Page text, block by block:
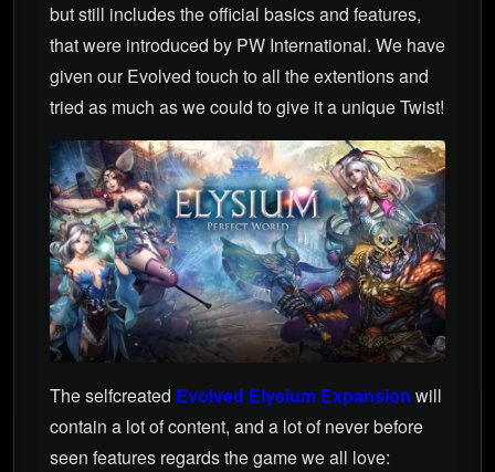
but still includes the official basics and features,
that were introduced by PW International. We have
given our Evolved touch to all the extentions and
tried as much as we could to give it a unique Twist!
The selfcreated Evolved Elysium Expansion will
contain a lot of content, and a lot of never before
seen features regards the game we all love: